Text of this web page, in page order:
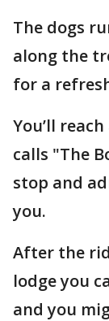
The dogs
along the
for a
You’ll
calls "The
stop and
you.
After the
lodge you
and you